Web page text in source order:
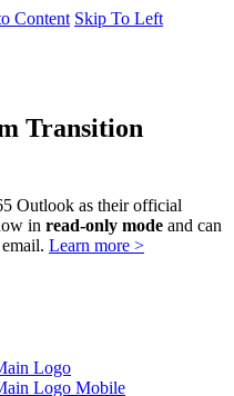
Content Skip To Left
Transition
Outlook as their official
in read-only mode and can
Learn more >